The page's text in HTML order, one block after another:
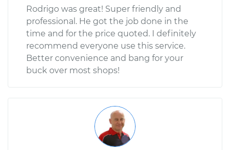
Rodrigo was great! Super friendly and
professional. He got the job done in the
time and for the price quoted. I definitely
recommend everyone use this service.
Better convenience and bang for your
buck over most shops!